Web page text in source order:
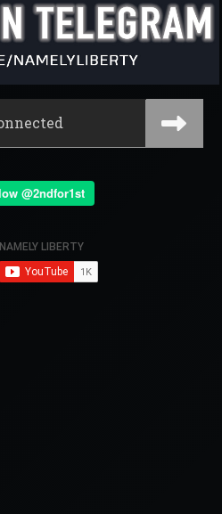
@2ndfor1st